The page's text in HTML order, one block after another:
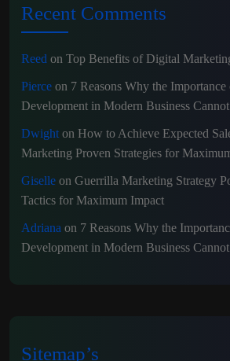
Recent Comments
Reed on Top Benefits of Digital
Pierce on 7 Reasons Why the Importance
Development in Modern Business
Dwight on How to Achieve Expected
Marketing Proven Strategies for
Giselle on Guerrilla Marketing Strategy
Tactics for Maximum Impact
Adriana on 7 Reasons Why the
Development in Modern Business
Sitemap’s